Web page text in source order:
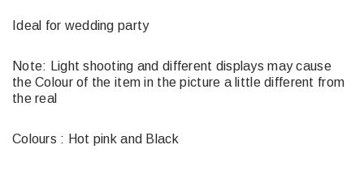
Ideal for wedding party
Note: Light shooting and different displays may cause
the Colour of the item in the picture a little different from
the real
Colours : Hot pink and Black